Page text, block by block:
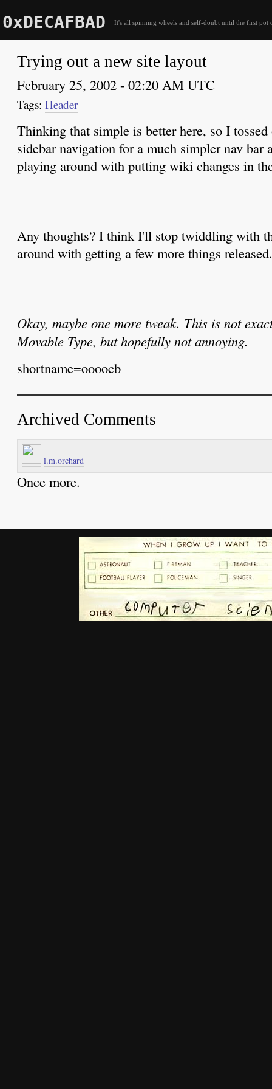
0xDECAFBAD It's all spinning wheels and self-doubt until the first pot
Trying out a new site layout
February 25, 2002 - 02:20 AM UTC
Header
Thinking that simple is better here, so I
sidebar navigation for a much simpler nav bar
playing around with putting wiki changes in
Any thoughts? I think I'll stop twiddling with
around with getting a few more things released.
Okay, maybe one more tweak. This is not
Movable Type, but hopefully not annoying.
shortname=oooocb
Archived Comments
l.m.orchard
Once more.